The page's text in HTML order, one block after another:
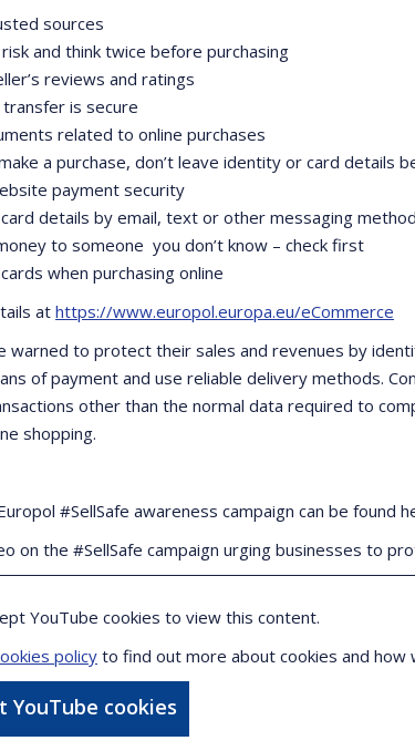
sources
and think twice before purchasing
reviews and ratings
transfer is secure
related to online purchases
a purchase, don’t leave identity or card details
payment security
details by email, text or other messaging
to someone you don’t know – check first
when purchasing online
athttps://www.europol.europa.eu/eCommerce
warned to protect their sales and revenues by
of payment and use reliable delivery methods.
other than the normal data required to
shopping.
#SellSafe awareness campaign can be found
on the #SellSafe campaign urging businesses to
YouTube cookies to view this content.
policyto find out more about cookies and how
YouTube cookies